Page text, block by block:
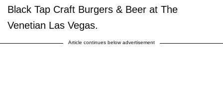
Black Tap Craft Burgers & Beer at The
Venetian Las Vegas.
Article continues below advertisement